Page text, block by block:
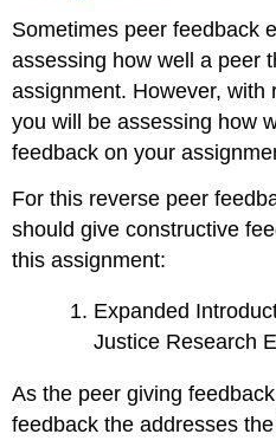
Rubric
Sometimes peer feedback
assessing how well a peer
assignment. However, with
you will be assessing how
feedback on your
For this reverse peer
should give constructive
this assignment:
Expanded
Justice Research
As the peer giving
feedback the addresses